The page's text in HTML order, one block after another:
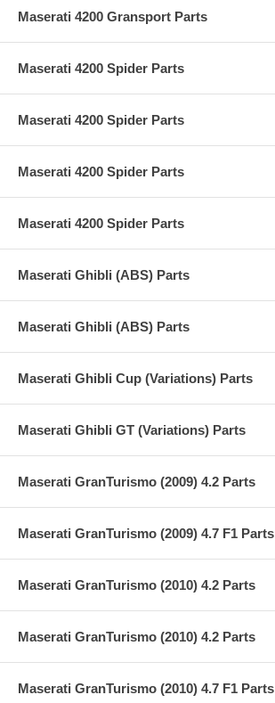
Maserati 4200 Gransport Parts
Maserati 4200 Spider Parts
Maserati 4200 Spider Parts
Maserati 4200 Spider Parts
Maserati 4200 Spider Parts
Maserati Ghibli (ABS) Parts
Maserati Ghibli (ABS) Parts
Maserati Ghibli Cup (Variations) Parts
Maserati Ghibli GT (Variations) Parts
Maserati GranTurismo (2009) 4.2 Parts
Maserati GranTurismo (2009) 4.7 F1 Parts
Maserati GranTurismo (2010) 4.2 Parts
Maserati GranTurismo (2010) 4.2 Parts
Maserati GranTurismo (2010) 4.7 F1 Parts